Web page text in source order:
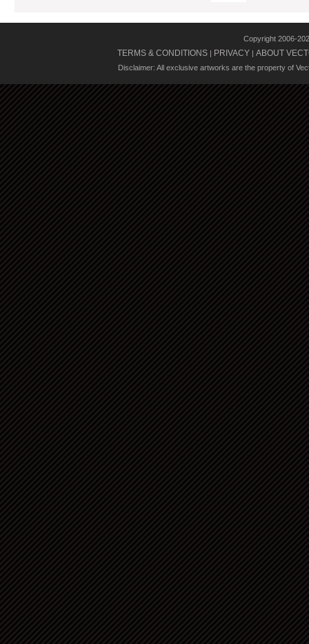
Copyright 2006-
TERMS & CONDITIONS | PRIVACY | ABOUT
Disclaimer: All exclusive artworks are the property of